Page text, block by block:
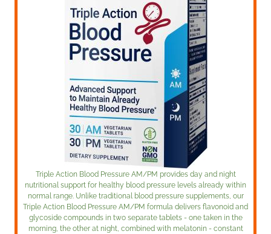
Triple Action Blood Pressure AM/PM provides day and night
nutritional support for healthy blood pressure levels already within
normal range. Unlike traditional blood pressure supplements, our
Triple Action Blood Pressure AM/PM formula delivers flavonoid and
glycoside compounds in two separate tablets - one taken in the
morning, the other at night, combined with melatonin - constant